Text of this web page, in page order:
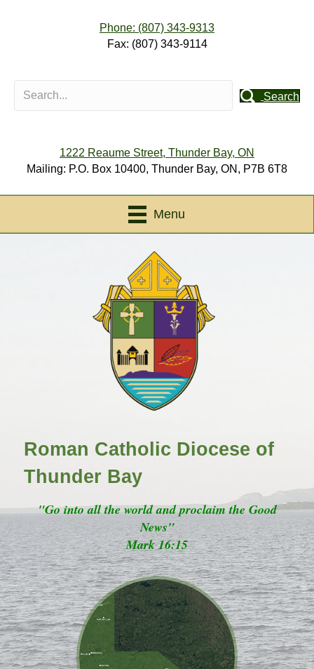
Phone: (807) 343-9313
Fax: (807) 343-9114
Search
1222 Reaume Street, Thunder Bay, ON
Mailing: P.O. Box 10400, Thunder Bay, ON, P7B 6T8
Menu
Roman Catholic Diocese of
Thunder Bay
"Go into all the world and proclaim the Good
News"
Mark 16:15